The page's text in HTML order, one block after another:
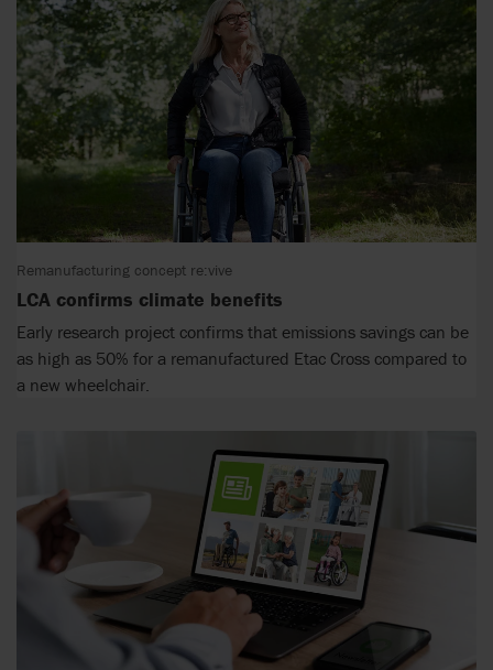
Remanufacturing concept re:vive
LCA confirms climate benefits
Early research project confirms that emissions savings can be
as high as 50% for a remanufactured Etac Cross compared to
a new wheelchair.